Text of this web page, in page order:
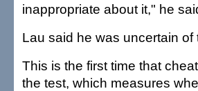
inappropriate about it," he
Lau said he was uncertain
This is the first time that
the test, which measures